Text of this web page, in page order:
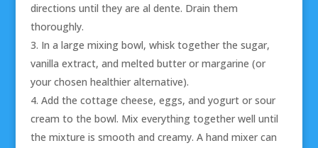
directions until they are al dente. Drain them
thoroughly.
In a large mixing bowl, whisk together the sugar,
vanilla extract, and melted butter or margarine (or
your chosen healthier alternative).
Add the cottage cheese, eggs, and yogurt or sour
cream to the bowl. Mix everything together well until
the mixture is smooth and creamy. A hand mixer can